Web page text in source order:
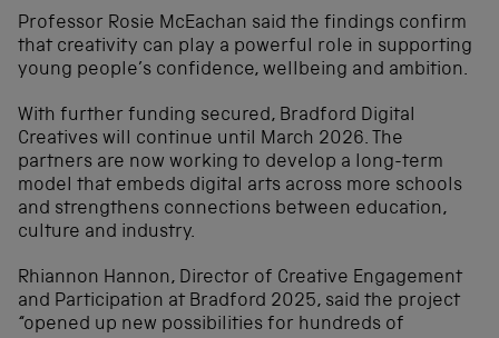
Professor Rosie McEachan said the findings confirm
that creativity can play a powerful role in supporting
young people’s confidence, wellbeing and ambition.
With further funding secured, Bradford Digital
Creatives will continue until March 2026. The
partners are now working to develop a long-term
model that embeds digital arts across more schools
and strengthens connections between education,
culture and industry.
Rhiannon Hannon, Director of Creative Engagement
and Participation at Bradford 2025, said the project
“opened up new possibilities for hundreds of